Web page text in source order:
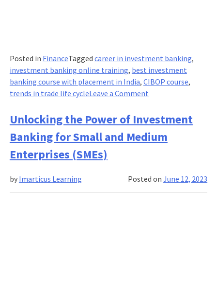
Posted in FinanceTagged career in investment banking,
investment banking online training, best investment
banking course with placement in India, CIBOP course,
trends in trade life cycleLeave a Commenton
Trends
in
Trade
Unlocking the Power of Investment
Banking for Small and Medium
Enterprises (SMEs)
Posted onJune 12, 2023
by Imarticus Learning